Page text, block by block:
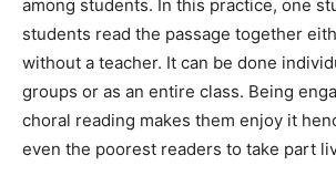
among students. In this practice, one
students read the passage together
without a teacher. It can be done
groups or as an entire class. Being
choral reading makes them enjoy it
even the poorest readers to take part